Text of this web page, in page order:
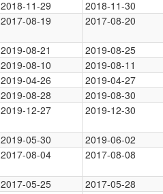
2018-11-29 2018-11-30
2017-08-19 2017-08-20
2019-08-21 2019-08-25
2019-08-10 2019-08-11
2019-04-26 2019-04-27
2019-08-28 2019-08-30
2019-12-27 2019-12-30
2019-05-30 2019-06-02
2017-08-04 2017-08-08
2017-05-25 2017-05-28